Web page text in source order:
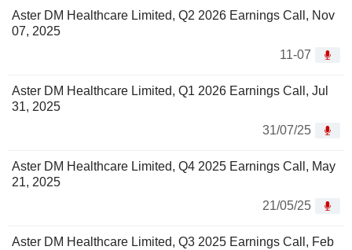
Aster DM Healthcare Limited, Q2 2026 Earnings Call, Nov
07, 2025
11-07
Aster DM Healthcare Limited, Q1 2026 Earnings Call, Jul
31, 2025
31/07/25
Aster DM Healthcare Limited, Q4 2025 Earnings Call, May
21, 2025
21/05/25
Aster DM Healthcare Limited, Q3 2025 Earnings Call, Feb